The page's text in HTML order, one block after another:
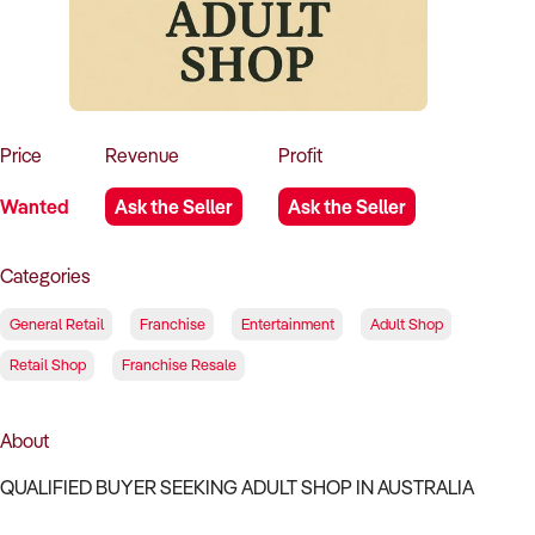
Price
Wanted
Revenue
Ask the Seller
Profit
Ask the Seller
Categories
General Retail Franchise Entertainment Adult Shop
Retail Shop Franchise Resale
About
QUALIFIED BUYER SEEKING ADULT SHOP IN AUSTRALIA